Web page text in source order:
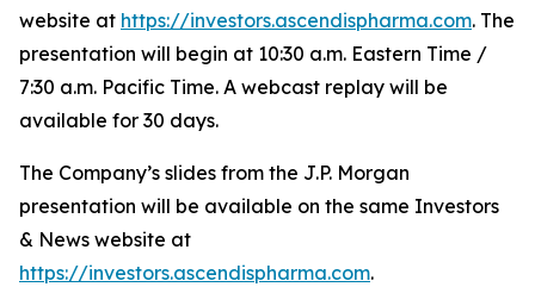
website at https://investors.ascendispharma.com. The
presentation will begin at 10:30 a.m. Eastern Time /
7:30 a.m. Pacific Time. A webcast replay will be
available for 30 days.
The Company’s slides from the J.P. Morgan
presentation will be available on the same Investors
& News website at
https://investors.ascendispharma.com.